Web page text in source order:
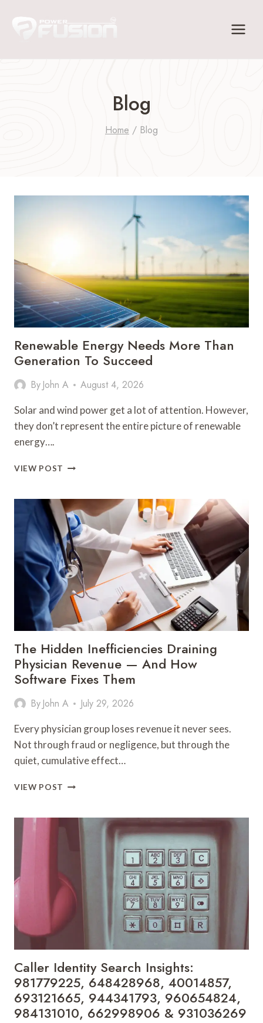
Blog
Home / Blog
Renewable Energy Needs More Than
Generation To Succeed
By John A August 4, 2026
Solar and wind power get a lot of attention. However,
they don’t represent the entire picture of renewable
energy….
VIEW POST RENEWABLE
MORE
THAN
GENERATION
TO
SUCCEED
The Hidden Inefficiencies Draining
Physician Revenue — And How
Software Fixes Them
By John A July 29, 2026
Every physician group loses revenue it never sees.
Not through fraud or negligence, but through the
quiet, cumulative effect…
VIEW POST THE
DRAINING
HOW
SOFTWARE
Caller Identity Search Insights:
981779225, 648428968, 40014857,
693121665, 944341793, 960654824,
984131010, 662998906 & 931036269